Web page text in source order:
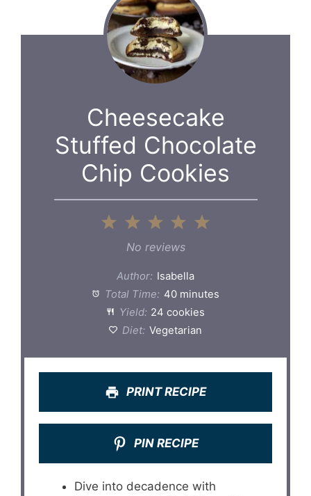
Cheesecake
Stuffed Chocolate
Chip Cookies
5
4
3
Stars
2
Stars
1
Star
No reviews
Author: Isabella
Total Time: 40 minutes
Yield: 24 cookies
Diet: Vegetarian
PRINT RECIPE
PIN RECIPE
Dive into decadence with